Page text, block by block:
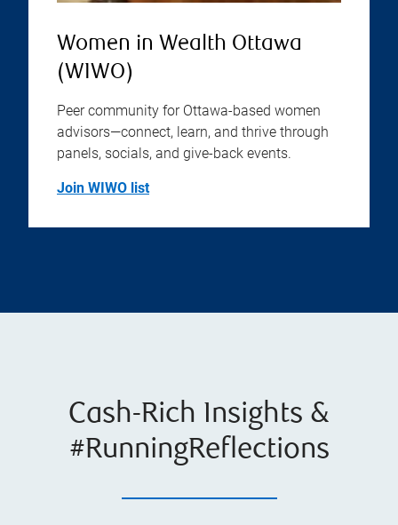
Women in Wealth Ottawa
(WIWO)
Peer community for Ottawa-based women
advisors—connect, learn, and thrive through
panels, socials, and give-back events.
Join WIWO list
Cash-Rich Insights &
#RunningReflections